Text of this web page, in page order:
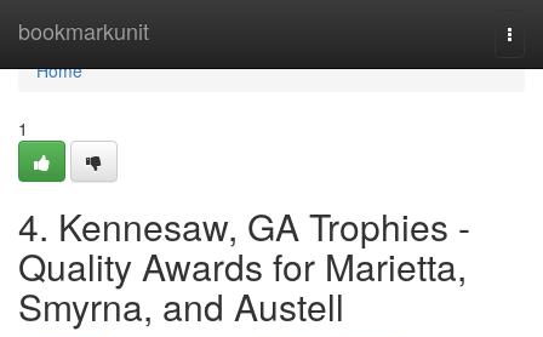
bookmarkunit
Home
Home
1
4. Kennesaw, GA Trophies -
Quality Awards for Marietta,
Smyrna, and Austell